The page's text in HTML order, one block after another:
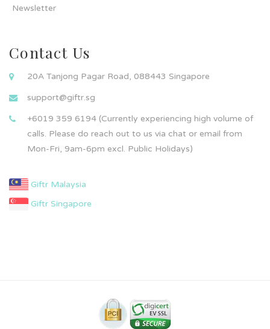
Newsletter
Contact Us
20A Tanjong Pagar Road, 088443 Singapore
support@giftr.sg
+6019 359 6194 (Currently experiencing high volume of
calls. Please do reach out to us via chat or email from
Mon-Fri, 9am-6pm excl. Public Holidays)
Giftr Malaysia
Giftr Singapore